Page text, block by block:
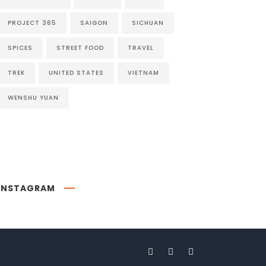
PROJECT 365 SAIGON SICHUAN
SPICES STREET FOOD TRAVEL
TREK UNITED STATES VIETNAM
WENSHU YUAN